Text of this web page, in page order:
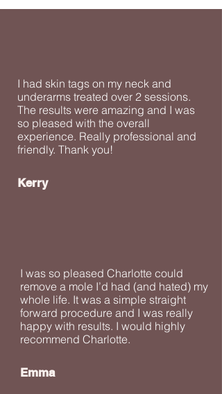
I had skin tags on my neck and
underarms treated over 2 sessions.
The results were amazing and I was
so pleased with the overall
experience. Really professional and
friendly. Thank you!
Kerry
I was so pleased Charlotte could
remove a mole I’d had (and hated) my
whole life. It was a simple straight
forward procedure and I was really
happy with results. I would highly
recommend Charlotte.
Emma